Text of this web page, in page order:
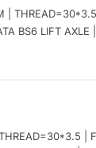
|
BS6 LIFT AXLE
|